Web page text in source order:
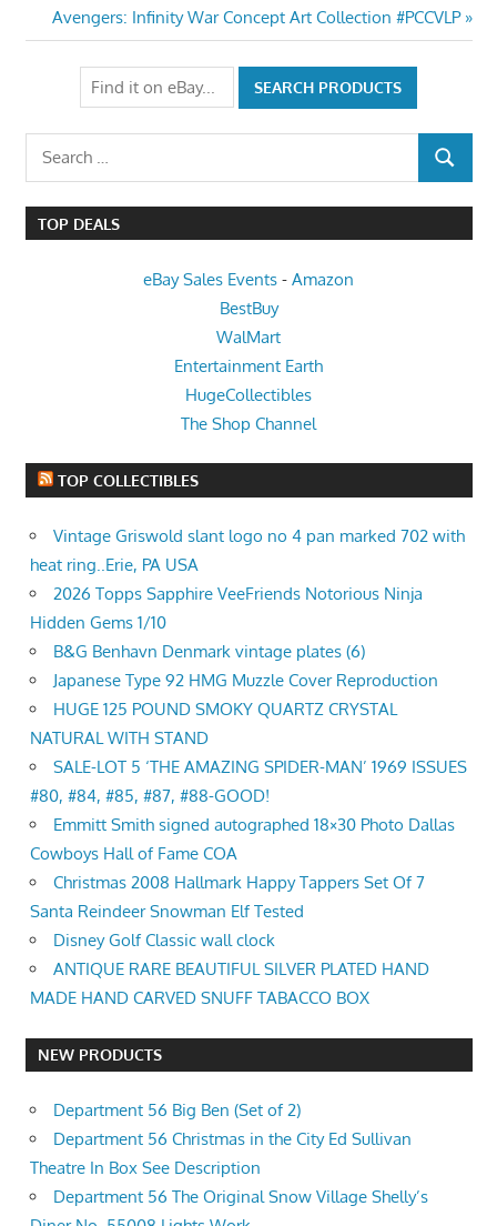
navigation
Next
Post:
Avengers: Infinity War Concept Art Collection #PCCVLP
Search
SEARCH
TOP DEALS
eBay Sales Events - Amazon
BestBuy
WalMart
Entertainment Earth
HugeCollectibles
The Shop Channel
TOP COLLECTIBLES
Vintage Griswold slant logo no 4 pan marked 702 with
heat ring..Erie, PA USA
2026 Topps Sapphire VeeFriends Notorious Ninja
Hidden Gems 1/10
B&G Benhavn Denmark vintage plates (6)
Japanese Type 92 HMG Muzzle Cover Reproduction
HUGE 125 POUND SMOKY QUARTZ CRYSTAL
NATURAL WITH STAND
SALE-LOT 5 ‘THE AMAZING SPIDER-MAN’ 1969 ISSUES
#80, #84, #85, #87, #88-GOOD!
Emmitt Smith signed autographed 18×30 Photo Dallas
Cowboys Hall of Fame COA
Christmas 2008 Hallmark Happy Tappers Set Of 7
Santa Reindeer Snowman Elf Tested
Disney Golf Classic wall clock
ANTIQUE RARE BEAUTIFUL SILVER PLATED HAND
MADE HAND CARVED SNUFF TABACCO BOX
NEW PRODUCTS
Department 56 Big Ben (Set of 2)
Department 56 Christmas in the City Ed Sullivan
Theatre In Box See Description
Department 56 The Original Snow Village Shelly’s